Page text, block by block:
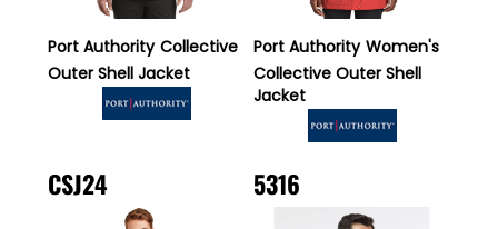
Port Authority Collective
Outer Shell Jacket
Port Authority Women's
Collective Outer Shell
Jacket
CSJ24 5316